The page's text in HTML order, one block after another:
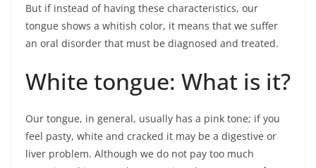
But if instead of having these characteristics, our
tongue shows a whitish color, it means that we suffer
an oral disorder that must be diagnosed and treated.
White tongue: What is it?
Our tongue, in general, usually has a pink tone; if you
feel pasty, white and cracked it may be a digestive or
liver problem. Although we do not pay too much